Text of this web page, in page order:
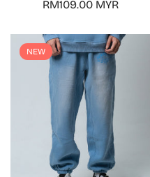
Regular
RM109.00 MYR
NEW